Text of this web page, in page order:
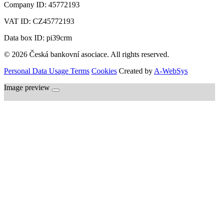
Company ID: 45772193
VAT ID: CZ45772193
Data box ID: pi39crm
© 2026 Česká bankovní asociace. All rights reserved.
Personal Data Usage Terms Cookies Created by A-WebSys
Image preview